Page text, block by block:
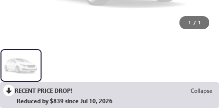
1 / 1
RECENT PRICE DROP!
Collapse
Reduced by $839 since Jul 10, 2026